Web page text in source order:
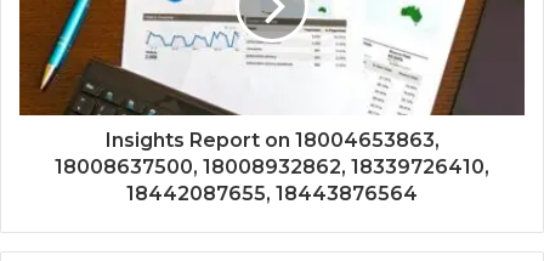
Insights Report on 18004653863,
18008637500, 18008932862, 18339726410,
18442087655, 18443876564